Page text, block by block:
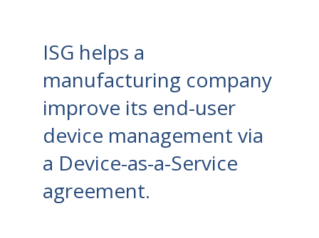
ISG helps a
manufacturing company
improve its end-user
device management via
a Device-as-a-Service
agreement.